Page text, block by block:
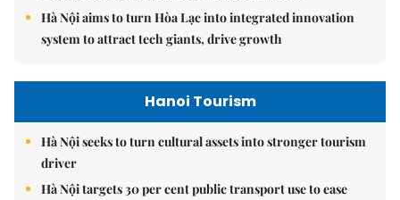
Hà Nội aims to turn Hòa Lạc into integrated innovation
system to attract tech giants, drive growth
Hanoi Tourism
Hà Nội seeks to turn cultural assets into stronger tourism
driver
Hà Nội targets 30 per cent public transport use to ease